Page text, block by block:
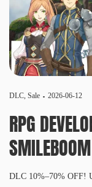
DLC, Sale 2026-06-12
RPG
2026 NOW
DLC 10%–70% OFF!